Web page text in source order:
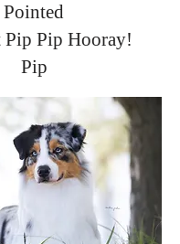
Pointed
Pip Pip Hooray!
Pip